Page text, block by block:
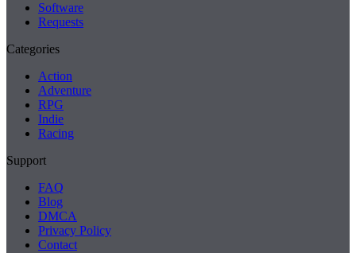
Software
Requests
Categories
Action
Adventure
RPG
Indie
Racing
Support
FAQ
Blog
DMCA
Privacy Policy
Contact